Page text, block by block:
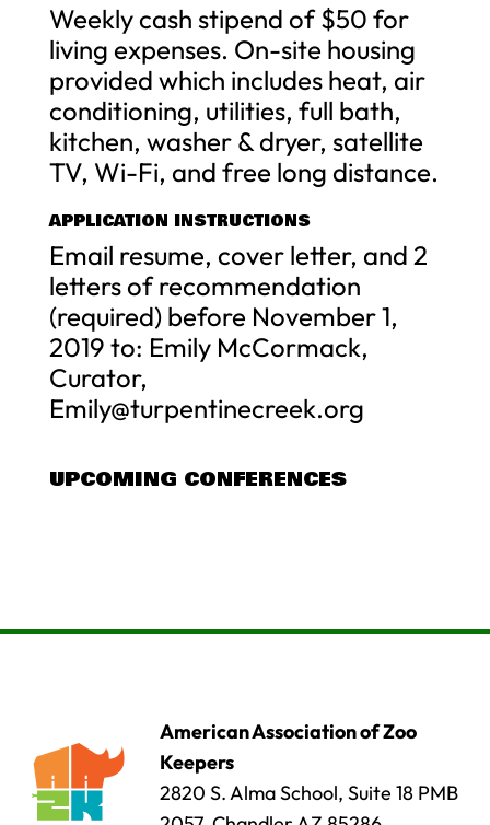
Weekly cash stipend of $50 for
living expenses. On-site housing
provided which includes heat, air
conditioning, utilities, full bath,
kitchen, washer & dryer, satellite
TV, Wi-Fi, and free long distance.
APPLICATION INSTRUCTIONS
Email resume, cover letter, and 2
letters of recommendation
(required) before November 1,
2019 to: Emily McCormack,
Curator,
Emily@turpentinecreek.org
UPCOMING CONFERENCES
American Association of Zoo
Keepers
2820 S. Alma School, Suite 18 PMB